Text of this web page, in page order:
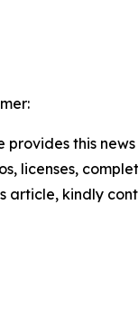
provides this
licenses,
article, kindly